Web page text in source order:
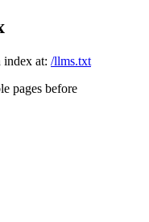
index at: /llms.txt
pages before